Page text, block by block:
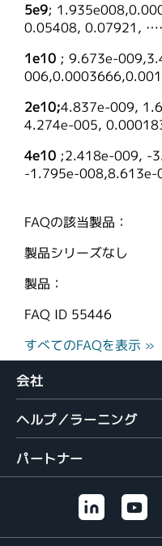
5e9;
0.05408,
1e10 ; 9.673e-
2e10;4.837e-009,
4.274e-005,
4e10 ;2.418e-009, -
-1.795e-
FAQの該当製品：
製品シリーズなし
製品：
FAQ ID 55446
すべてのFAQを表示 »
会社
ヘルプ／ラーニング
パートナー